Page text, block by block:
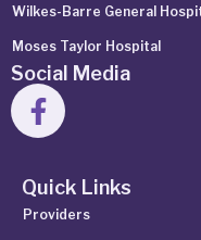
Wilkes-Barre General
Moses Taylor Hospital
Social Media
Quick Links
Providers